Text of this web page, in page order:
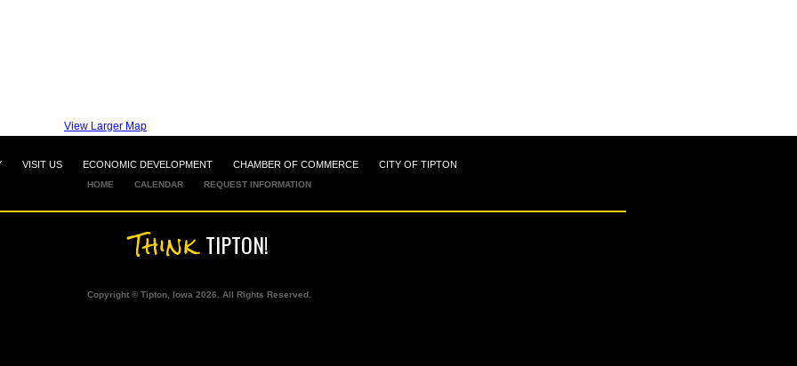
View Larger Map
VISIT US ECONOMIC DEVELOPMENT CHAMBER OF COMMERCE CITY OF TIPTON
HOME CALENDAR REQUEST INFORMATION
ThinkTIPTON!
Copyright © Tipton, Iowa 2026. All Rights Reserved.